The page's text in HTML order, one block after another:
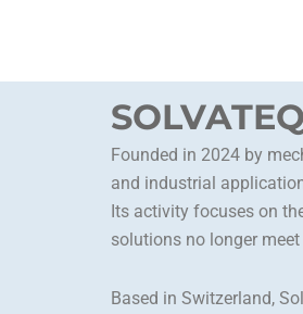
Founded in 2024 by
and industrial
Its activity focuses on
solutions no longer
Based in Switzerland,